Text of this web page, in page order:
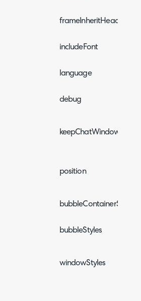
frameInheritHead
includeFont
language
debug
keepChatWindowOpen
position
bubbleContainerStyles
bubbleStyles
windowStyles